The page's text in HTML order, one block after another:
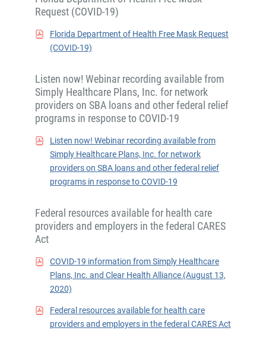
Request (COVID-19)
Florida Department of Health Free Mask Request
(COVID-19)
Listen now! Webinar recording available from
Simply Healthcare Plans, Inc. for network
providers on SBA loans and other federal relief
programs in response to COVID-19
Listen now! Webinar recording available from
Simply Healthcare Plans, Inc. for network
providers on SBA loans and other federal relief
programs in response to COVID-19
Federal resources available for health care
providers and employers in the federal CARES
Act
COVID-19 information from Simply Healthcare
Plans, Inc. and Clear Health Alliance (August 13,
2020)
Federal resources available for health care
providers and employers in the federal CARES Act